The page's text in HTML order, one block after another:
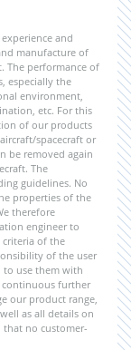
and
manufacture of
The performance of
especially the
environment,
etc. For this
of our products
spacecraft or
be removed again
The
guidelines. No
properties of the
therefore
engineer to
of the
of the user
use them with
continuous further
our product range,
as all details on
no customer-